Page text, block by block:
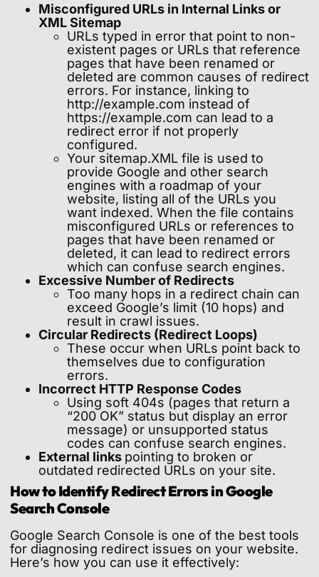
Misconfigured URLs in Internal Links or
XML Sitemap
URLs typed in error that point to non-
existent pages or URLs that reference
pages that have been renamed or
deleted are common causes of redirect
errors. For instance, linking to
http://example.com instead of
https://example.com can lead to a
redirect error if not properly
configured.
Your sitemap.XML file is used to
provide Google and other search
engines with a roadmap of your
website, listing all of the URLs you
want indexed. When the file contains
misconfigured URLs or references to
pages that have been renamed or
deleted, it can lead to redirect errors
which can confuse search engines.
Excessive Number of Redirects
Too many hops in a redirect chain can
exceed Google’s limit (10 hops) and
result in crawl issues.
Circular Redirects (Redirect Loops)
These occur when URLs point back to
themselves due to configuration
errors.
Incorrect HTTP Response Codes
Using soft 404s (pages that return a
“200 OK” status but display an error
message) or unsupported status
codes can confuse search engines.
External links pointing to broken or
outdated redirected URLs on your site.
How to Identify Redirect Errors in Google
Search Console
Google Search Console is one of the best tools
for diagnosing redirect issues on your website.
Here’s how you can use it effectively: